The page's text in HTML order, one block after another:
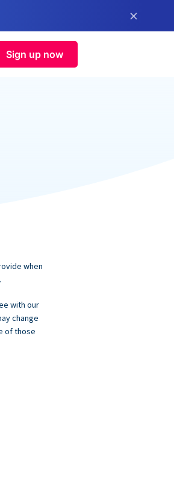
×
Sign up now
when
with our
change
of those